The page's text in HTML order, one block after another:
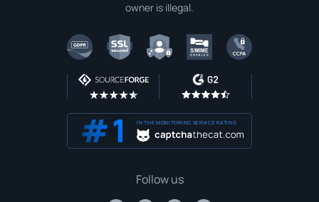
owner is illegal.
IN THE MONITORING SERVICE RATING
Follow us